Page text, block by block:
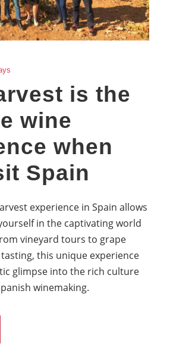
is the
wine
when
Spain
experience in Spain allows
in the captivating world
vineyard tours to grape
this unique experience
glimpse into the rich culture
winemaking.